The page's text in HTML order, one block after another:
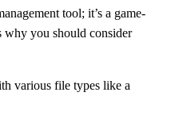
tool; it’s a game-
why you should consider
various file types like a